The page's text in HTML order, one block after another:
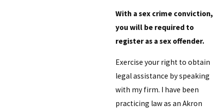
With a sex crime conviction,
you will be required to
register as a sex offender.
Exercise your right to obtain
legal assistance by speaking
with my firm. I have been
practicing law as an Akron